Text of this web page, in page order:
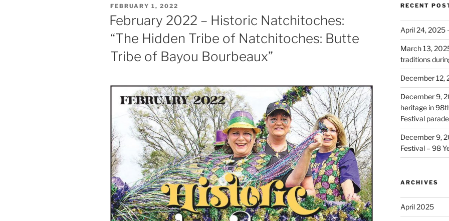
POSTED
ON
FEBRUARY 1, 2022
February 2022 – Historic Natchitoches:
“The Hidden Tribe of Natchitoches: Butte
Tribe of Bayou Bourbeaux”
RECENT
April 24, 2025
March 13,
traditions
December 12,
December 9,
heritage in
Festival parade
December 9,
Festival – 98
ARCHIVES
April 2025